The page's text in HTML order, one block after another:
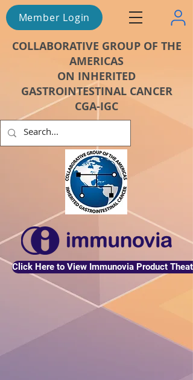
Member Login
COLLABORATIVE GROUP OF THE
AMERICAS
ON INHERITED
GASTROINTESTINAL CANCER
CGA-IGC
Click Here to View Immunovia Product